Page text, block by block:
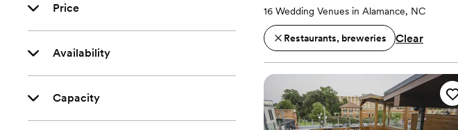
Price
Availability
Capacity
16 Wedding Venues in Alamance, NC
Restaurants, breweries Clear